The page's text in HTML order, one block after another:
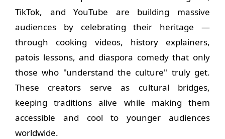
TikTok, and YouTube are building massive
audiences by celebrating their heritage —
through cooking videos, history explainers,
patois lessons, and diaspora comedy that only
those who "understand the culture" truly get.
These creators serve as cultural bridges,
keeping traditions alive while making them
accessible and cool to younger audiences
worldwide.